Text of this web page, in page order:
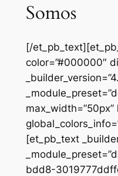
Somos
[/
color=”#000000″
max_width=”50px”
[et_pb_text
bdd8-